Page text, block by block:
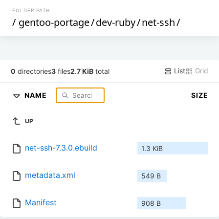
FOLDER PATH
/ gentoo-portage/dev-ruby/net-ssh/
0 directories3 files2.7 KiB total List Grid
NAME SIZE
UP
net-ssh-7.3.0.ebuild 1.3 KiB
metadata.xml 549 B
Manifest 908 B